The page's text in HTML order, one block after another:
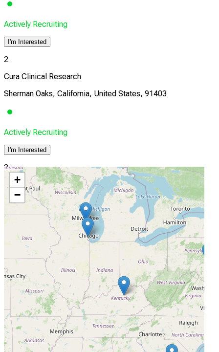
Actively Recruiting
I'm Interested
2
Cura Clinical Research
Sherman Oaks, California, United States, 91403
Actively Recruiting
I'm Interested
3
Arnold Arthritis & Rheumatology
Skokie, Illinois, United States, 60076
Actively Recruiting
I'm Interested
4
University of Kentucky Research Foundation
Lexington, Kentucky, United States, 40536
Actively Recruiting
+
−